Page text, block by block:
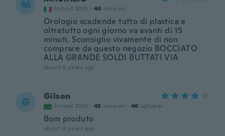
M Joined 2018 · 46 reviews
Orologio scadende tutto di plastica e
oltretutto ogni giorno va avanti di 15
minuti. Sconsiglio vivamente di non
comprare da questo negozio BOCCIATO
ALLA GRANDE SOLDI BUTTATI VIA
about 4 years ago
G Gilson
Joined 2019 · 45 reviews · 46 uploads
Bom produto
about 4 years ago